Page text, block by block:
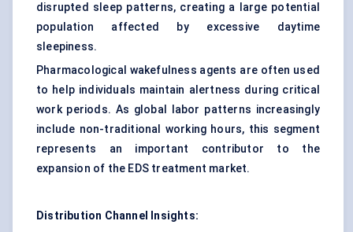
disrupted sleep patterns, creating a large potential
population affected by excessive daytime
sleepiness.
Pharmacological wakefulness agents are often used
to help individuals maintain alertness during critical
work periods. As global labor patterns increasingly
include non-traditional working hours, this segment
represents an important contributor to the
expansion of the EDS treatment market.
Distribution Channel Insights: